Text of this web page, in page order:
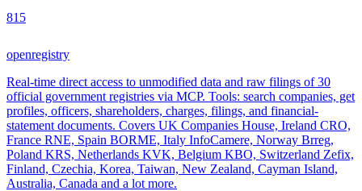
815
openregistry
Real-time direct access to unmodified data and raw filings of 30
official government registries via MCP. Tools: search companies, get
profiles, officers, shareholders, charges, filings, and financial-
statement documents. Covers UK Companies House, Ireland CRO,
France RNE, Spain BORME, Italy InfoCamere, Norway Brreg,
Poland KRS, Netherlands KVK, Belgium KBO, Switzerland Zefix,
Finland, Czechia, Korea, Taiwan, New Zealand, Cayman Island,
Australia, Canada and a lot more.